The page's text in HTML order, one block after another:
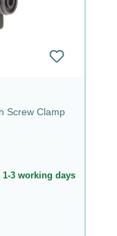
Screw Clamp
1-3 working days